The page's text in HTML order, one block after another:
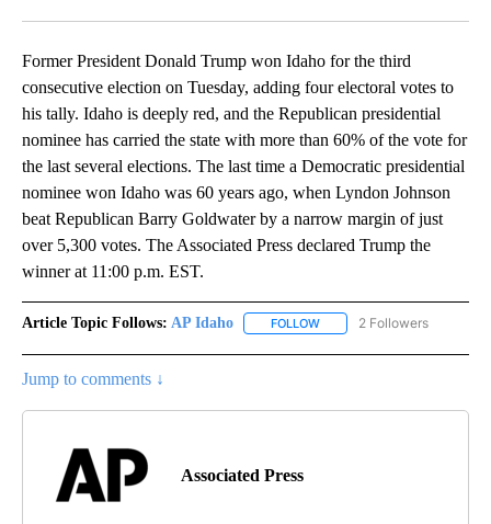
Former President Donald Trump won Idaho for the third
consecutive election on Tuesday, adding four electoral votes to
his tally. Idaho is deeply red, and the Republican presidential
nominee has carried the state with more than 60% of the vote for
the last several elections. The last time a Democratic presidential
nominee won Idaho was 60 years ago, when Lyndon Johnson
beat Republican Barry Goldwater by a narrow margin of just
over 5,300 votes. The Associated Press declared Trump the
winner at 11:00 p.m. EST.
Article Topic Follows: AP Idaho FOLLOW FOLLOW "AP IDAHO" TO
2 Followers
Jump to comments ↓
Associated Press